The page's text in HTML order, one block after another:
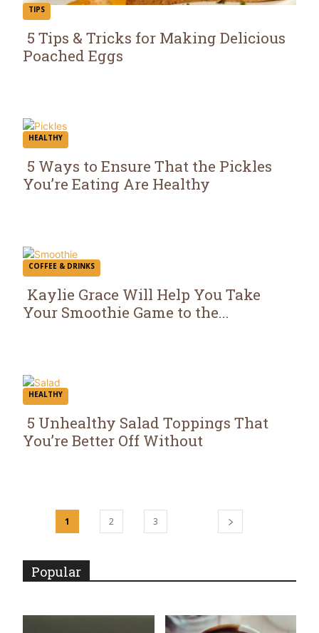
TIPS
Section
5 Tips & Tricks for Making Delicious
Poached Eggs
HEALTHY
Section
5 Ways to Ensure That the Pickles
You’re Eating Are Healthy
COFFEE & DRINKS
Section
Kaylie Grace Will Help You Take
Your Smoothie Game to the...
HEALTHY
Section
5 Unhealthy Salad Toppings That
You’re Better Off Without
1 2 3
Popular